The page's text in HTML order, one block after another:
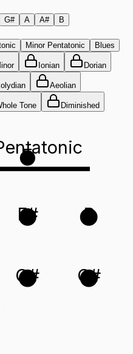
G# A A# B
Minor Pentatonic Blues
Ionian Dorian
Aeolian
Tone Diminished
E
F#
G#
B
C#